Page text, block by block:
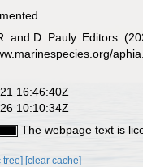
and D. Pauly. Editors.
16:46:40Z
10:10:34Z
The webpage text is
tree] [clear cache]